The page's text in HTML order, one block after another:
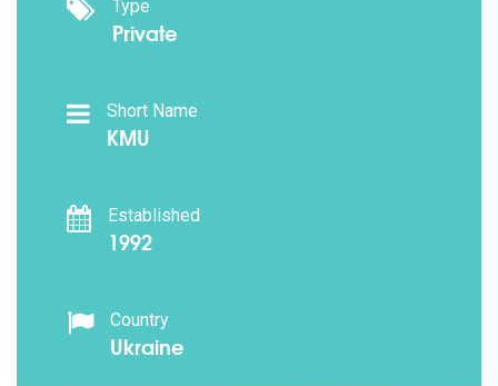
Type
Private
Short Name
KMU
Established
1992
Country
Ukraine